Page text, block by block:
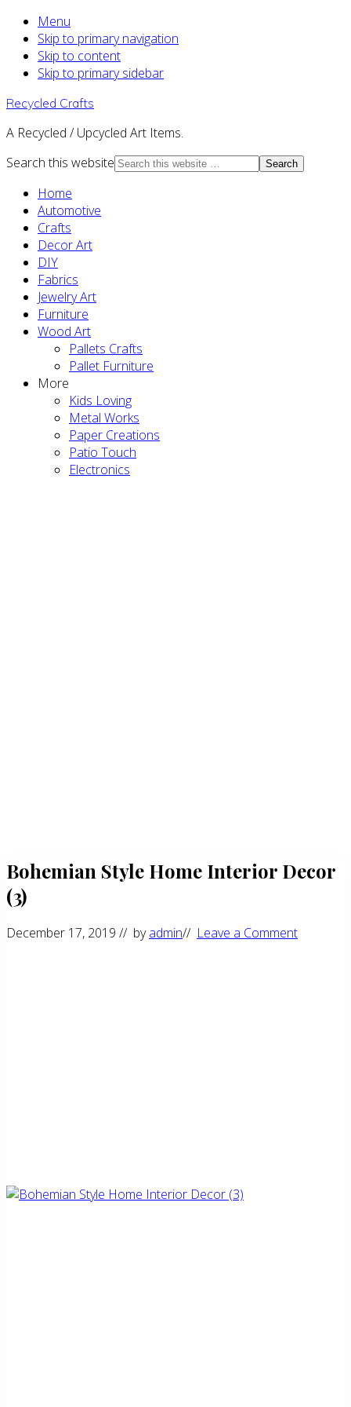
Menu
Skip to primary navigation
Skip to content
Skip to primary sidebar
Recycled Crafts
A Recycled / Upcycled Art Items.
Search this website
Home
Automotive
Crafts
Decor Art
DIY
Fabrics
Jewelry Art
Furniture
Wood Art
Pallets Crafts
Pallet Furniture
More
Kids Loving
Metal Works
Paper Creations
Patio Touch
Electronics
Bohemian Style Home Interior Decor
(3)
December 17, 2019 // byadmin// Leave a Comment